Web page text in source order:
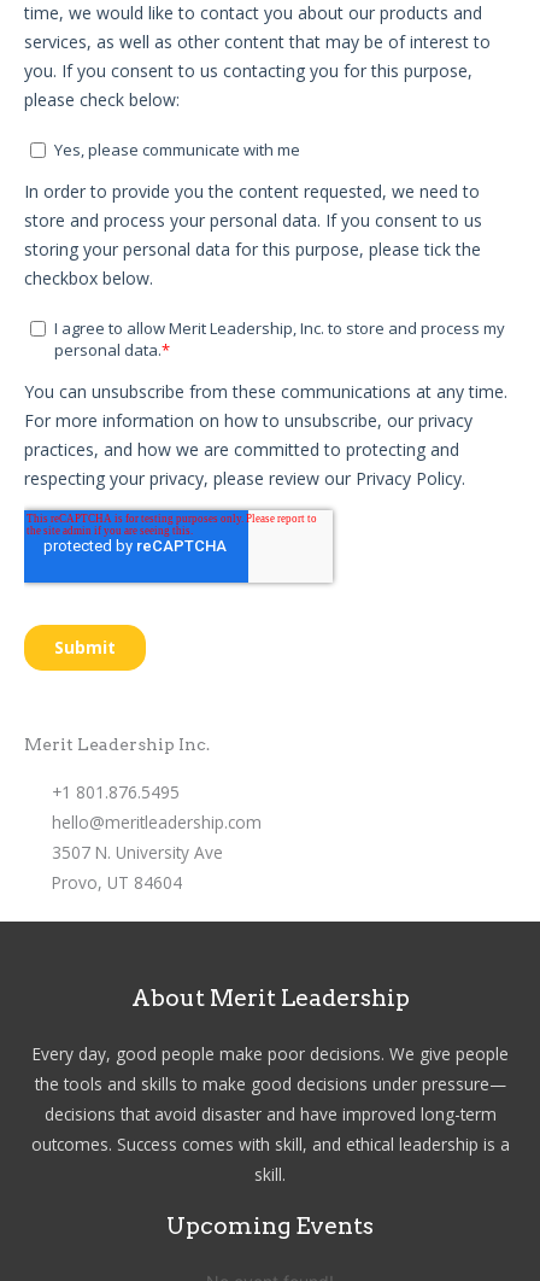
Merit Leadership Inc.
+1 801.876.5495
hello@meritleadership.com
3507 N. University Ave
Provo, UT 84604
About Merit Leadership
Every day, good people make poor decisions. We give people
the tools and skills to make good decisions under pressure—
decisions that avoid disaster and have improved long-term
outcomes. Success comes with skill, and ethical leadership is a
skill.
Upcoming Events